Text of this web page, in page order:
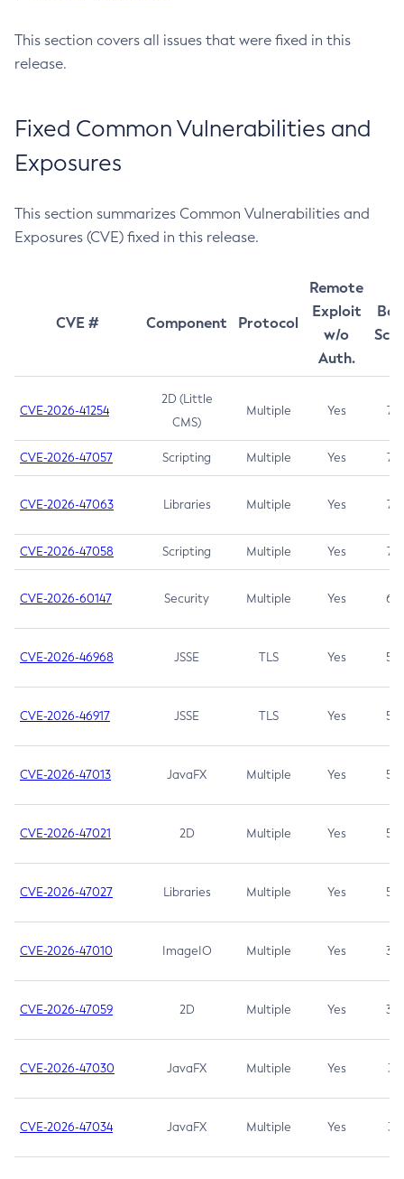
This section covers all issues that were fixed in this
release.
Fixed Common Vulnerabilities and
Exposures
This section summarizes Common Vulnerabilities and
Exposures (CVE) fixed in this release.
CVE # Component Protocol
Remote
Exploit
w/o
Auth.
CVE-2026-41254
2D (Little
CMS)
Multiple Yes 7.5
CVE-2026-47057 Scripting Multiple Yes 7.5
CVE-2026-47063 Libraries Multiple Yes 7.5
CVE-2026-47058 Scripting Multiple Yes 7.4
CVE-2026-60147 Security Multiple Yes 6.5
CVE-2026-46968 JSSE TLS Yes 5.9
CVE-2026-46917 JSSE TLS Yes 5.3
CVE-2026-47013 JavaFX Multiple Yes 5.3
CVE-2026-47021 2D Multiple Yes 5.3
CVE-2026-47027 Libraries Multiple Yes 5.3
CVE-2026-47010 ImageIO Multiple Yes 3.7
CVE-2026-47059 2D Multiple Yes 3.7
CVE-2026-47030 JavaFX Multiple Yes 3.1
CVE-2026-47034 JavaFX Multiple Yes 3.1